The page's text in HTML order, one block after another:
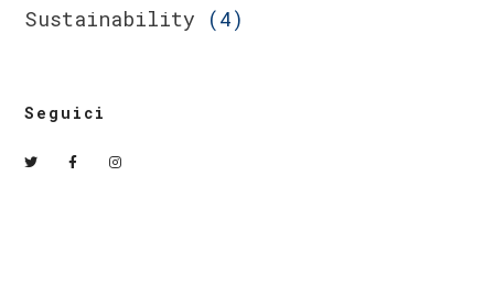
Sustainability (4)
Seguici